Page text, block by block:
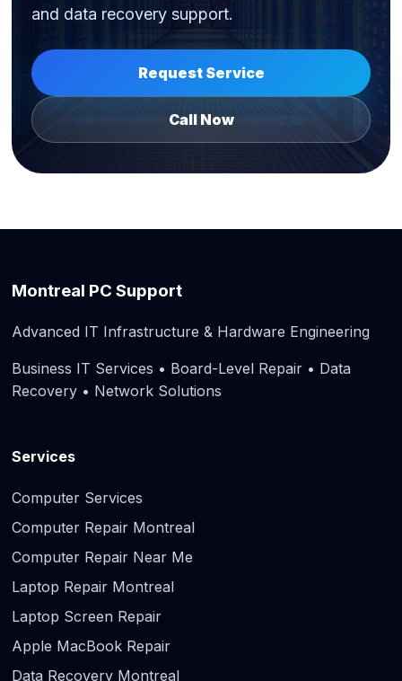
and data recovery support.
Request Service
Call Now
Montreal PC Support
Advanced IT Infrastructure & Hardware Engineering
Business IT Services • Board-Level Repair • Data
Recovery • Network Solutions
Services
Computer Services
Computer Repair Montreal
Computer Repair Near Me
Laptop Repair Montreal
Laptop Screen Repair
Apple MacBook Repair
Data Recovery Montreal